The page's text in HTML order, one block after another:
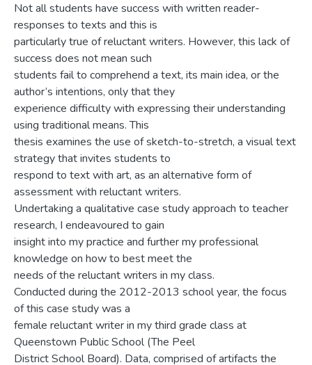
Not all students have success with written reader-
responses to texts and this is
particularly true of reluctant writers. However, this lack of
success does not mean such
students fail to comprehend a text, its main idea, or the
author’s intentions, only that they
experience difficulty with expressing their understanding
using traditional means. This
thesis examines the use of sketch-to-stretch, a visual text
strategy that invites students to
respond to text with art, as an alternative form of
assessment with reluctant writers.
Undertaking a qualitative case study approach to teacher
research, I endeavoured to gain
insight into my practice and further my professional
knowledge on how to best meet the
needs of the reluctant writers in my class.
Conducted during the 2012-2013 school year, the focus
of this case study was a
female reluctant writer in my third grade class at
Queenstown Public School (The Peel
District School Board). Data, comprised of artifacts the